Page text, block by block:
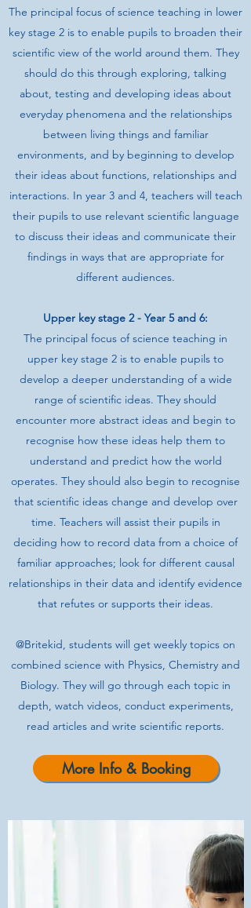
The principal focus of science teaching in lower
key stage 2 is to enable pupils to broaden their
scientific view of the world around them. They
should do this through exploring, talking
about, testing and developing ideas about
everyday phenomena and the relationships
between living things and familiar
environments, and by beginning to develop
their ideas about functions, relationships and
interactions. In year 3 and 4, teachers will teach
their pupils to use relevant scientific language
to discuss their ideas and communicate their
findings in ways that are appropriate for
different audiences.
Upper key stage 2 - Year 5 and 6:
The principal focus of science teaching in
upper key stage 2 is to enable pupils to
develop a deeper understanding of a wide
range of scientific ideas. They should
encounter more abstract ideas and begin to
recognise how these ideas help them to
understand and predict how the world
operates. They should also begin to recognise
that scientific ideas change and develop over
time. Teachers will assist their pupils in
deciding how to record data from a choice of
familiar approaches; look for different causal
relationships in their data and identify evidence
that refutes or supports their ideas.
@Britekid, students will get weekly topics on
combined science with Physics, Chemistry and
Biology. They will go through each topic in
depth, watch videos, conduct experiments,
read articles and write scientific reports.
More Info & Booking